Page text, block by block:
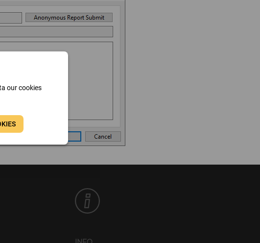
our cookies